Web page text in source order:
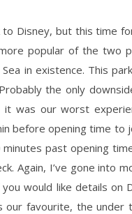
to Disney, but this time
popular of the two
in existence. This
the only
it was our worst
before opening time to
minutes past opening
Again, I’ve gone into
would like details on
our favourite, the